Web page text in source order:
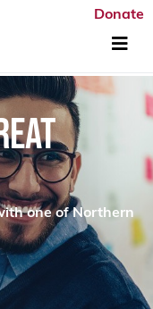
Donate
one of Northern